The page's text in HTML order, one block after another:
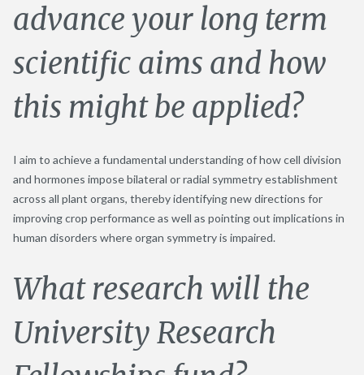
advance your long term
scientific aims and how
this might be applied?
I aim to achieve a fundamental understanding of how cell division
and hormones impose bilateral or radial symmetry establishment
across all plant organs, thereby identifying new directions for
improving crop performance as well as pointing out implications in
human disorders where organ symmetry is impaired.
What research will the
University Research